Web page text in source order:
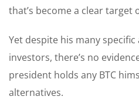
that’s become a clear target
Yet despite his many
investors, there’s no
president holds any BTC
alternatives.